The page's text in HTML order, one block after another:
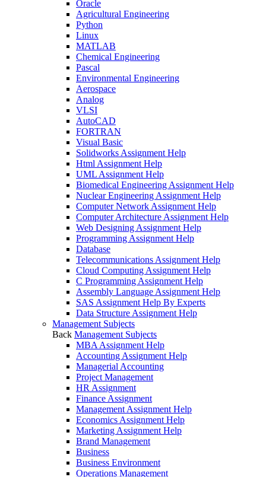
Oracle
Agricultural Engineering
Python
Linux
MATLAB
Chemical Engineering
Pascal
Environmental Engineering
Aerospace
Analog
VLSI
AutoCAD
FORTRAN
Visual Basic
Solidworks Assignment Help
Html Assignment Help
UML Assignment Help
Biomedical Engineering Assignment Help
Nuclear Engineering Assignment Help
Computer Network Assignment Help
Computer Architecture Assignment Help
Web Designing Assignment Help
Programming Assignment Help
Database
Telecommunications Assignment Help
Cloud Computing Assignment Help
C Programming Assignment Help
Assembly Language Assignment Help
SAS Assignment Help By Experts
Data Structure Assignment Help
Management Subjects
Back Management Subjects
MBA Assignment Help
Accounting Assignment Help
Managerial Accounting
Project Management
HR Assignment
Finance Assignment
Management Assignment Help
Economics Assignment Help
Marketing Assignment Help
Brand Management
Business
Business Environment
Operations Management